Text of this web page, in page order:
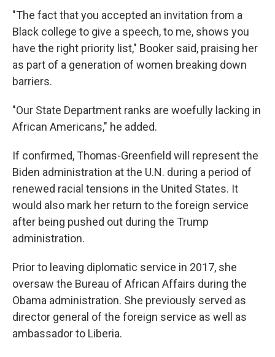
"The fact that you accepted an invitation from a
Black college to give a speech, to me, shows you
have the right priority list," Booker said, praising her
as part of a generation of women breaking down
barriers.
"Our State Department ranks are woefully lacking in
African Americans," he added.
If confirmed, Thomas-Greenfield will represent the
Biden administration at the U.N. during a period of
renewed racial tensions in the United States. It
would also mark her return to the foreign service
after being pushed out during the Trump
administration.
Prior to leaving diplomatic service in 2017, she
oversaw the Bureau of African Affairs during the
Obama administration. She previously served as
director general of the foreign service as well as
ambassador to Liberia.